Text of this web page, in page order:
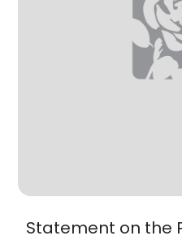
Statement on the